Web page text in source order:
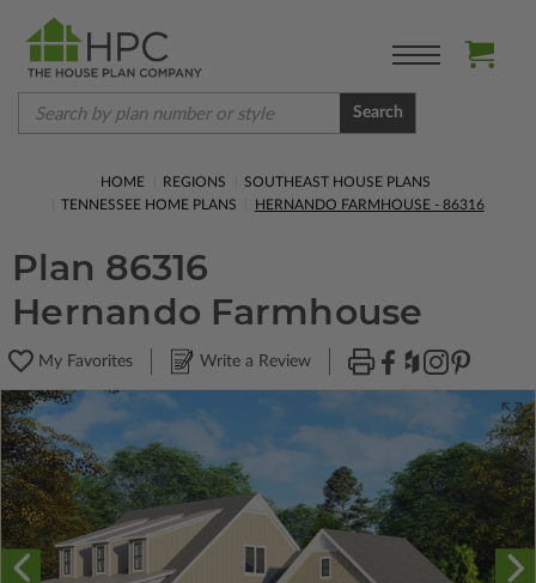
Search
HOME REGIONS
SOUTHEAST HOUSE PLANS
TENNESSEE HOME PLANS
HERNANDO FARMHOUSE - 86316
Plan 86316
Hernando Farmhouse
My Favorites Write a Review